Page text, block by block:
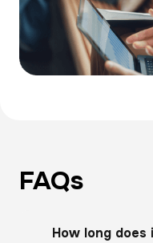
FAQs
How long